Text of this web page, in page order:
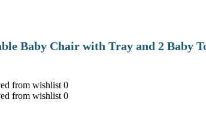
Baby Chair with Tray and 2 Baby
from wishlist 0
from wishlist 0